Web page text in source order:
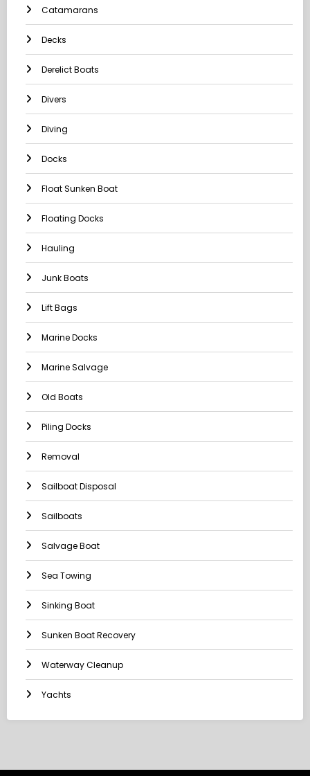
Catamarans
Decks
Derelict Boats
Divers
Diving
Docks
Float Sunken Boat
Floating Docks
Hauling
Junk Boats
Lift Bags
Marine Docks
Marine Salvage
Old Boats
Piling Docks
Removal
Sailboat Disposal
Sailboats
Salvage Boat
Sea Towing
Sinking Boat
Sunken Boat Recovery
Waterway Cleanup
Yachts